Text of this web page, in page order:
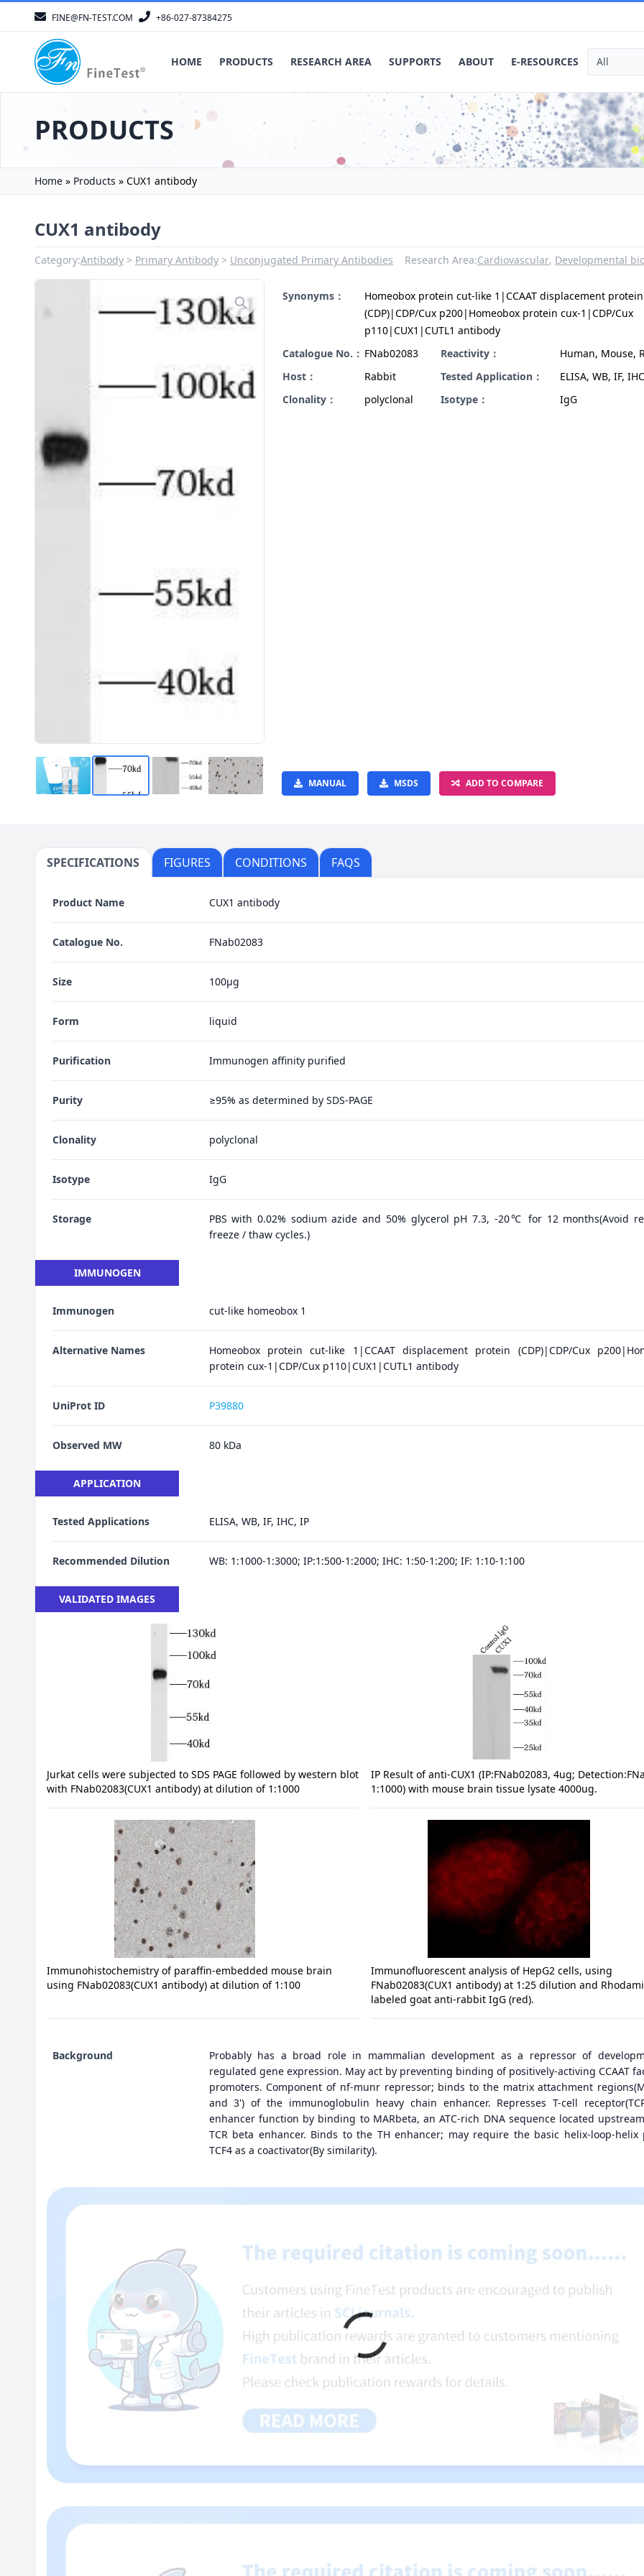
FINE@FN-TEST.COM +86-027-87384275
HOME PRODUCTS RESEARCH AREA SUPPORTS ABOUT E-RESOURCES
PRODUCTS
Home » Products » CUX1 antibody
CUX1 antibody
Category:Antibody Primary Antibody Unconjugated Primary Antibodies Research Area:Cardiovascular, Developmental
Synonyms：
Homeobox protein cut-like 1|CCAAT displacement protein
(CDP)|CDP/Cux p200|Homeobox protein cux-1|CDP/Cux
p110|CUX1|CUTL1 antibody
Catalogue No.： FNab02083 Reactivity：
Human, Mouse,
Host：
Rabbit Tested Application：
ELISA, WB, IF,
Clonality：
polyclonal Isotype： IgG
MANUAL MSDS ADD TO COMPARE
SPECIFICATIONS FIGURES CONDITIONS FAQS
Product Name CUX1 antibody
Catalogue No. FNab02083
Size 100μg
Form liquid
Purification Immunogen affinity purified
Purity ≥95% as determined by SDS-PAGE
Clonality polyclonal
Isotype IgG
Storage
PBS with 0.02% sodium azide and 50% glycerol pH 7.3, -20℃ for 12 months(Avoid
freeze / thaw cycles.)
IMMUNOGEN
Immunogen cut-like homeobox 1
Alternative Names
Homeobox protein cut-like 1|CCAAT displacement protein (CDP)|CDP/Cux
protein cux-1|CDP/Cux p110|CUX1|CUTL1 antibody
UniProt ID P39880
Observed MW 80 kDa
APPLICATION
Tested Applications ELISA, WB, IF, IHC, IP
Recommended Dilution WB: 1:1000-1:3000; IP:1:500-1:2000; IHC: 1:50-1:200; IF: 1:10-1:100
VALIDATED IMAGES
Jurkat cells were subjected to SDS PAGE followed by western blot
with FNab02083(CUX1 antibody) at dilution of 1:1000
IP Result of anti-CUX1 (IP:FNab02083, 4ug;
1:1000) with mouse brain tissue lysate 4000ug.
Immunohistochemistry of paraffin-embedded mouse brain
using FNab02083(CUX1 antibody) at dilution of 1:100
Immunofluorescent analysis of HepG2 cells, using
FNab02083(CUX1 antibody) at 1:25 dilution and
labeled goat anti-rabbit IgG (red).
Background
Probably has a broad role in mammalian development as a repressor of
regulated gene expression. May act by preventing binding of positively-activing CCAAT
promoters. Component of nf-munr repressor; binds to the matrix attachment
and 3') of the immunoglobulin heavy chain enhancer. Represses T-cell
enhancer function by binding to MARbeta, an ATC-rich DNA sequence located
TCR beta enhancer. Binds to the TH enhancer; may require the basic helix-loop-helix
TCF4 as a coactivator(By similarity).